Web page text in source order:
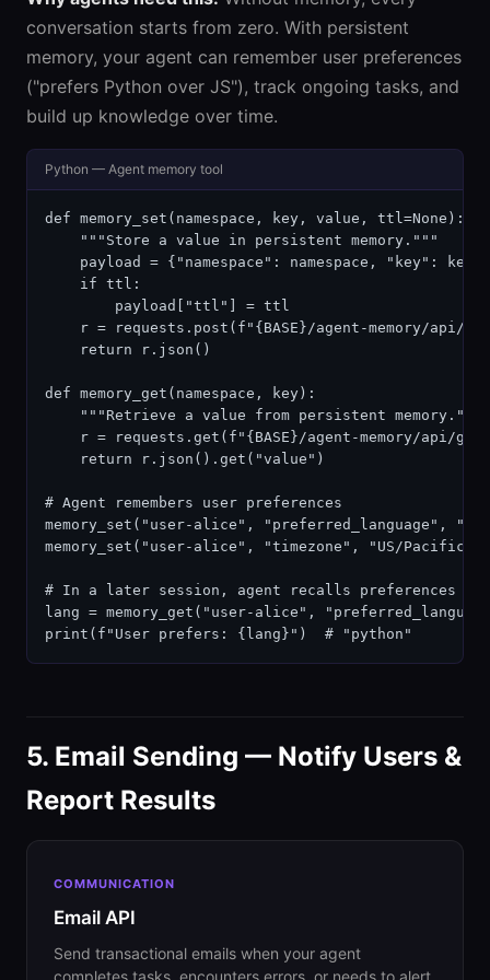
conversation starts from zero. With persistent
memory, your agent can remember user preferences
("prefers Python over JS"), track ongoing tasks, and
build up knowledge over time.
Python — Agent memory tool
def memory_set(namespace, key, value, ttl=None):
    """Store a value in persistent memory."""
payload = {"namespace": namespace, "key": key,
    if ttl:
        payload["ttl"] = ttl
r = requests.post(f"{BASE}/agent-memory/api/
    return r.json()
def memory_get(namespace, key):
    """Retrieve a value from persistent memory."""
r = requests.get(f"{BASE}/agent-memory/api/
    return r.json().get("value")
# Agent remembers user preferences
memory_set("user-alice", "preferred_language",
memory_set("user-alice", "timezone", "US/Pacific")
# In a later session, agent recalls preferences
lang = memory_get("user-alice",
print(f"User prefers: {lang}")  # "python"
5. Email Sending — Notify Users &
Report Results
COMMUNICATION
Email API
Send transactional emails when your agent
completes tasks, encounters errors, or needs to alert